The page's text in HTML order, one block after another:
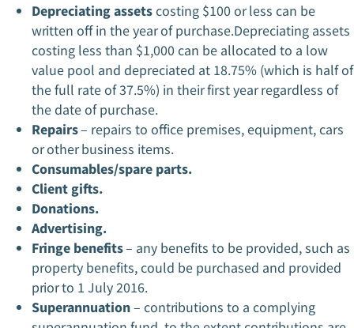
Depreciating assetscosting $100 or less can be
written off in the year of purchase.Depreciating assets
costing less than $1,000 can be allocated to a low
value pool and depreciated at 18.75% (which is half of
the full rate of 37.5%) in their first year regardless of
the date of purchase.
Repairs– repairs to office premises, equipment, cars
or other business items.
Consumables/spare parts.
Client gifts.
Donations.
Advertising.
Fringe benefits– any benefits to be provided, such as
property benefits, could be purchased and provided
prior to 1 July 2016.
Superannuation– contributions to a complying